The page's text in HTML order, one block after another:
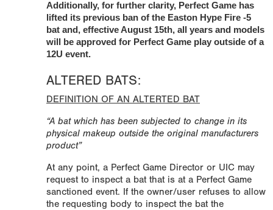
Additionally, for further clarity, Perfect Game has
lifted its previous ban of the Easton Hype Fire -5
bat and, effective August 15th, all years and models
will be approved for Perfect Game play outside of a
12U event.
ALTERED BATS:
DEFINITION OF AN ALTERTED BAT
“A bat which has been subjected to change in its
physical makeup outside the original manufacturers
product”
At any point, a Perfect Game Director or UIC may
request to inspect a bat that is at a Perfect Game
sanctioned event. If the owner/user refuses to allow
the requesting body to inspect the bat the